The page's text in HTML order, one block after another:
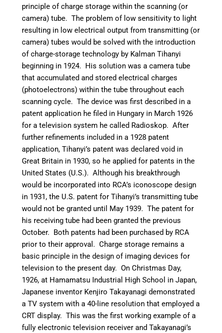
principle of charge storage within the scanning (or
camera) tube.The problem of low sensitivity to light
resulting in low electrical output from transmitting (or
camera) tubes would be solved with the introduction
of charge-storage technology by Kalman Tihanyi
beginning in 1924. His solution was a camera tube
that accumulated and stored electrical charges
(photoelectrons) within the tube throughout each
scanning cycle. The device was first described in a
patent application he filed in Hungary in March 1926
for a television system he called Radioskop.After
further refinements included in a 1928 patent
application,Tihanyi’s patent was declared void in
Great Britain in 1930,so he applied for patents in the
United States (U.S.). Although his breakthrough
would be incorporated into RCA’s iconoscope design
in 1931, the U.S. patent for Tihanyi’s transmitting tube
would not be granted until May 1939. The patent for
his receiving tube had been granted the previous
October. Both patents had been purchased by RCA
prior to their approval.Charge storage remains a
basic principle in the design of imaging devices for
television to the present day.On Christmas Day,
1926, at Hamamatsu Industrial High School in Japan,
Japanese inventor Kenjiro Takayanagi demonstrated
a TV system with a 40-line resolution that employed a
CRT display.This was the first working example of a
fully electronic television receiver and Takayanagi’s